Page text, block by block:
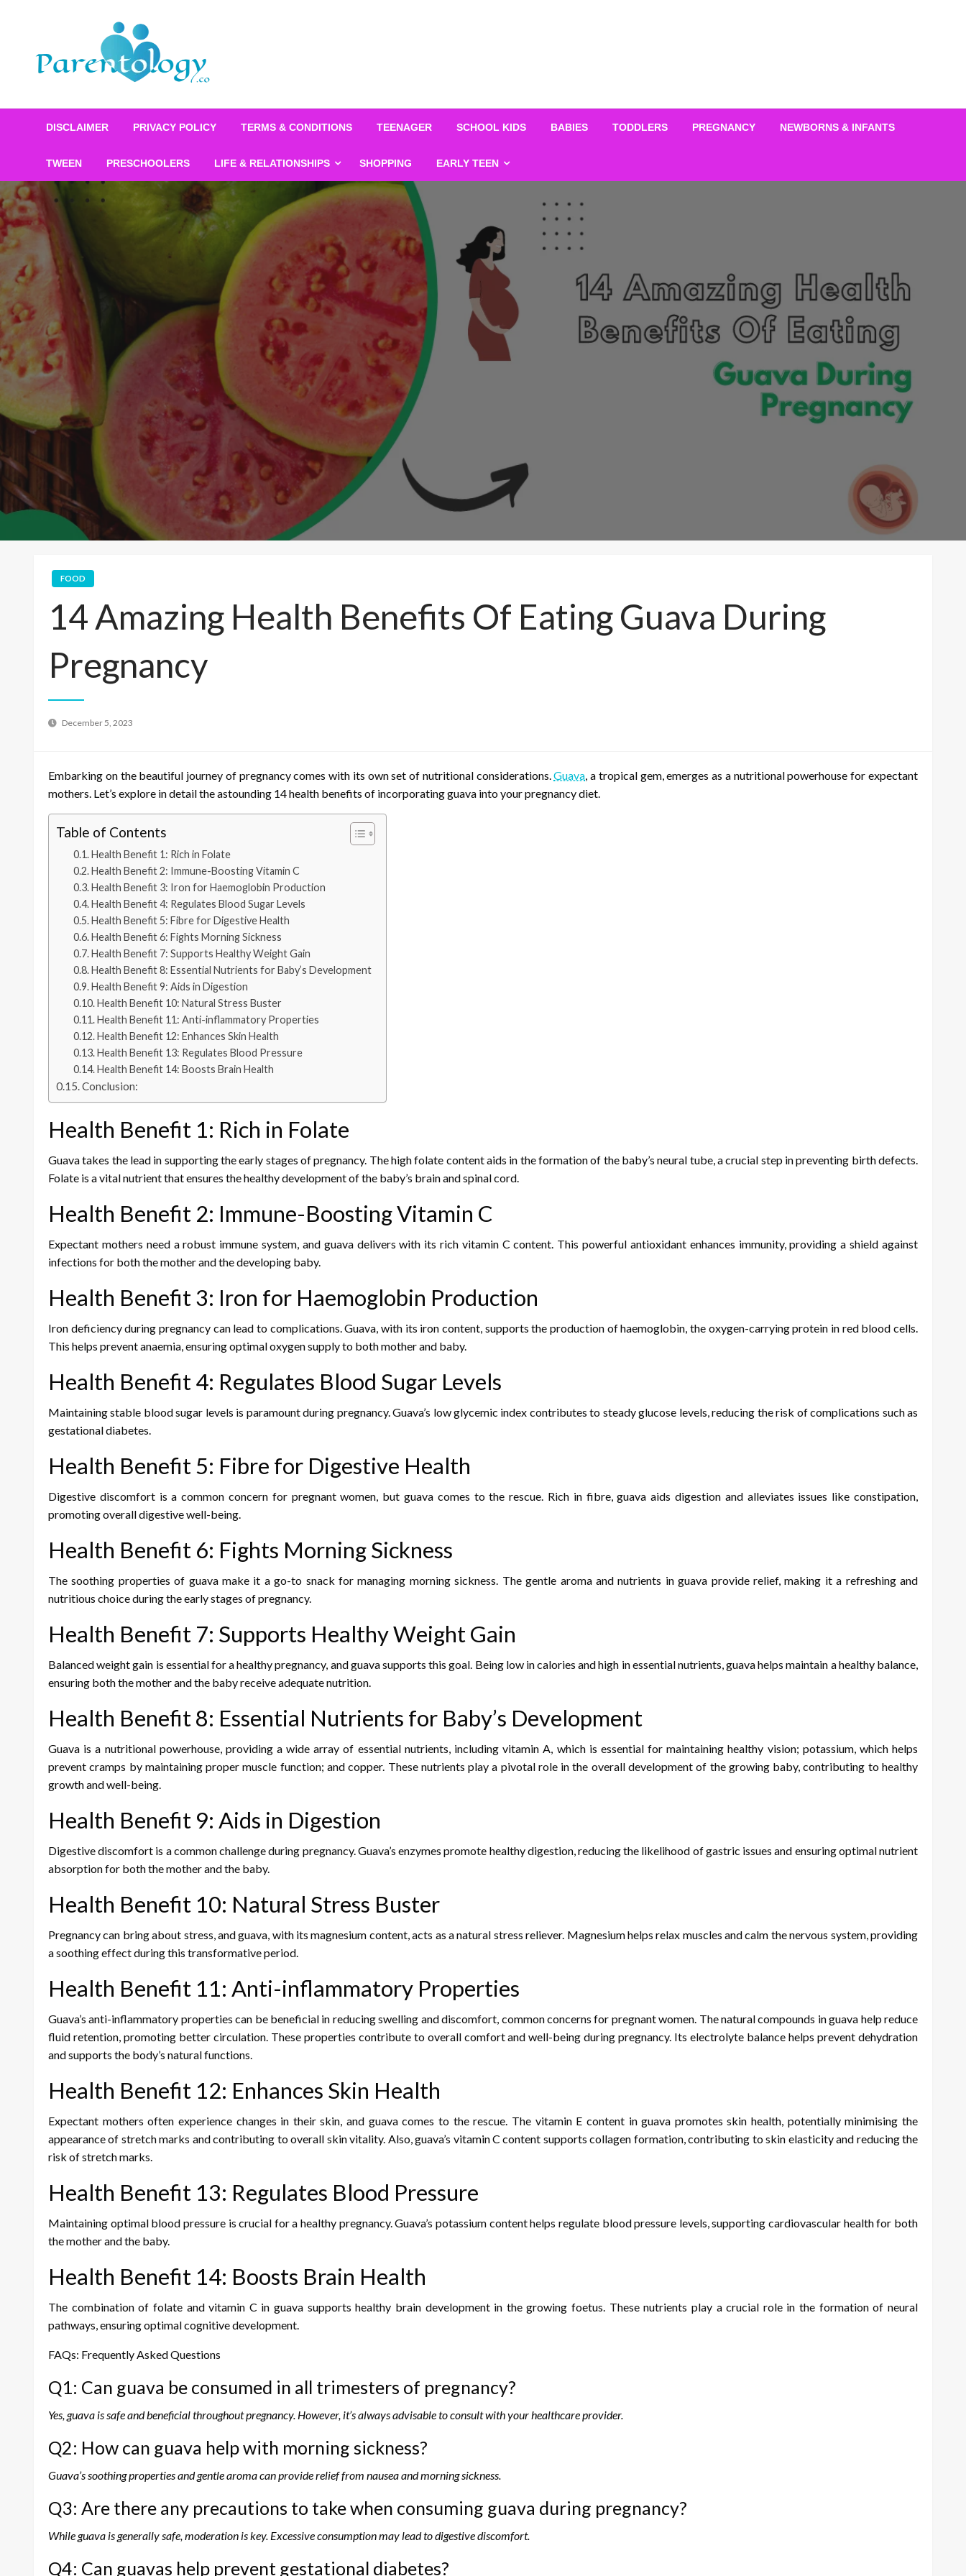
DISCLAIMER PRIVACY POLICY TERMS & CONDITIONS TEENAGER SCHOOL KIDS BABIES TODDLERS PREGNANCY NEWBORNS & INFANTS
TWEEN PRESCHOOLERS LIFE & RELATIONSHIPS SHOPPING EARLY TEEN
FOOD
14 Amazing Health Benefits Of Eating Guava During
Pregnancy
December 5, 2023
Embarking on the beautiful journey of pregnancy comes with its own set of nutritional considerations.Guava, a tropical gem, emerges as a nutritional powerhouse for expectant
mothers. Let’s explore in detail the astounding 14 health benefits of incorporating guava into your pregnancy diet.
Table of Contents
Health Benefit 1: Rich in Folate
Health Benefit 2: Immune-Boosting Vitamin C
Health Benefit 3: Iron for Haemoglobin Production
Health Benefit 4: Regulates Blood Sugar Levels
Health Benefit 5: Fibre for Digestive Health
Health Benefit 6: Fights Morning Sickness
Health Benefit 7: Supports Healthy Weight Gain
Health Benefit 8: Essential Nutrients for Baby’s Development
Health Benefit 9: Aids in Digestion
Health Benefit 10: Natural Stress Buster
Health Benefit 11: Anti-inflammatory Properties
Health Benefit 12: Enhances Skin Health
Health Benefit 13: Regulates Blood Pressure
Health Benefit 14: Boosts Brain Health
Conclusion:
Health Benefit 1: Rich in Folate
Guava takes the lead in supporting the early stages of pregnancy. The high folate content aids in the formation of the baby’s neural tube, a crucial step in preventing birth defects.
Folate is a vital nutrient that ensures the healthy development of the baby’s brain and spinal cord.
Health Benefit 2: Immune-Boosting Vitamin C
Expectant mothers need a robust immune system, and guava delivers with its rich vitamin C content. This powerful antioxidant enhances immunity, providing a shield against
infections for both the mother and the developing baby.
Health Benefit 3: Iron for Haemoglobin Production
Iron deficiency during pregnancy can lead to complications. Guava, with its iron content, supports the production of haemoglobin, the oxygen-carrying protein in red blood cells.
This helps prevent anaemia, ensuring optimal oxygen supply to both mother and baby.
Health Benefit 4: Regulates Blood Sugar Levels
Maintaining stable blood sugar levels is paramount during pregnancy. Guava’s low glycemic index contributes to steady glucose levels, reducing the risk of complications such as
gestational diabetes.
Health Benefit 5: Fibre for Digestive Health
Digestive discomfort is a common concern for pregnant women, but guava comes to the rescue. Rich in fibre, guava aids digestion and alleviates issues like constipation,
promoting overall digestive well-being.
Health Benefit 6: Fights Morning Sickness
The soothing properties of guava make it a go-to snack for managing morning sickness. The gentle aroma and nutrients in guava provide relief, making it a refreshing and
nutritious choice during the early stages of pregnancy.
Health Benefit 7: Supports Healthy Weight Gain
Balanced weight gain is essential for a healthy pregnancy, and guava supports this goal. Being low in calories and high in essential nutrients, guava helps maintain a healthy balance,
ensuring both the mother and the baby receive adequate nutrition.
Health Benefit 8: Essential Nutrients for Baby’s Development
Guava is a nutritional powerhouse, providing a wide array of essential nutrients, including vitamin A, which is essential for maintaining healthy vision; potassium, which helps
prevent cramps by maintaining proper muscle function; and copper. These nutrients play a pivotal role in the overall development of the growing baby, contributing to healthy
growth and well-being.
Health Benefit 9: Aids in Digestion
Digestive discomfort is a common challenge during pregnancy. Guava’s enzymes promote healthy digestion, reducing the likelihood of gastric issues and ensuring optimal nutrient
absorption for both the mother and the baby.
Health Benefit 10: Natural Stress Buster
Pregnancy can bring about stress, and guava, with its magnesium content, acts as a natural stress reliever. Magnesium helps relax muscles and calm the nervous system, providing
a soothing effect during this transformative period.
Health Benefit 11: Anti-inflammatory Properties
Guava’s anti-inflammatory properties can be beneficial in reducing swelling and discomfort, common concerns for pregnant women. The natural compounds in guava help reduce
fluid retention, promoting better circulation. These properties contribute to overall comfort and well-being during pregnancy. Its electrolyte balance helps prevent dehydration
and supports the body’s natural functions.
Health Benefit 12: Enhances Skin Health
Expectant mothers often experience changes in their skin, and guava comes to the rescue. The vitamin E content in guava promotes skin health, potentially minimising the
appearance of stretch marks and contributing to overall skin vitality. Also, guava’s vitamin C content supports collagen formation, contributing to skin elasticity and reducing the
risk of stretch marks.
Health Benefit 13: Regulates Blood Pressure
Maintaining optimal blood pressure is crucial for a healthy pregnancy. Guava’s potassium content helps regulate blood pressure levels, supporting cardiovascular health for both
the mother and the baby.
Health Benefit 14: Boosts Brain Health
The combination of folate and vitamin C in guava supports healthy brain development in the growing foetus. These nutrients play a crucial role in the formation of neural
pathways, ensuring optimal cognitive development.
FAQs: Frequently Asked Questions
Q1: Can guava be consumed in all trimesters of pregnancy?
Yes, guava is safe and beneficial throughout pregnancy. However, it’s always advisable to consult with your healthcare provider.
Q2: How can guava help with morning sickness?
Guava’s soothing properties and gentle aroma can provide relief from nausea and morning sickness.
Q3: Are there any precautions to take when consuming guava during pregnancy?
While guava is generally safe, moderation is key. Excessive consumption may lead to digestive discomfort.
Q4: Can guavas help prevent gestational diabetes?